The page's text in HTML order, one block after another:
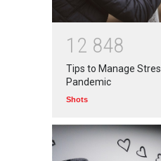
Oh!
1 2 848
Tips to Manage
Pandemic
Shots